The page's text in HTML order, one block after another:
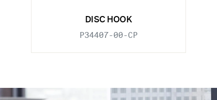
DISC HOOK
P34407-00-CP